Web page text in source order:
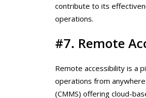
contribute to its
operations.
#7. Remote
Remote accessibility is a
operations from
(CMMS) offering cloud-